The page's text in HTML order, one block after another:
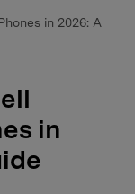
in 2026: A
in